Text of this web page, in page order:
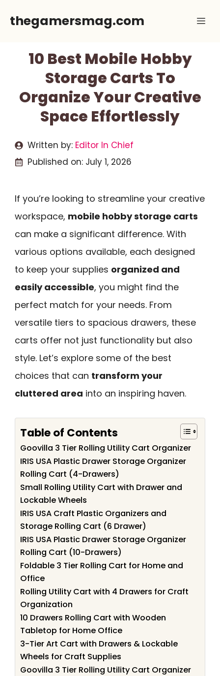
thegamersmag.com
10 Best Mobile Hobby
Storage Carts To
Organize Your Creative
Space Effortlessly
Written by: Editor In Chief
Published on: July 1, 2026
If you’re looking to streamline your creative
workspace, mobile hobby storage carts
can make a significant difference. With
various options available, each designed
to keep your supplies organized and
easily accessible, you might find the
perfect match for your needs. From
versatile tiers to spacious drawers, these
carts offer not just functionality but also
style. Let’s explore some of the best
choices that can transform your
cluttered area into an inspiring haven.
Table of Contents
Goovilla 3 Tier Rolling Utility Cart Organizer
IRIS USA Plastic Drawer Storage Organizer
Rolling Cart (4-Drawers)
Small Rolling Utility Cart with Drawer and
Lockable Wheels
IRIS USA Craft Plastic Organizers and
Storage Rolling Cart (6 Drawer)
IRIS USA Plastic Drawer Storage Organizer
Rolling Cart (10-Drawers)
Foldable 3 Tier Rolling Cart for Home and
Office
Rolling Utility Cart with 4 Drawers for Craft
Organization
10 Drawers Rolling Cart with Wooden
Tabletop for Home Office
3-Tier Art Cart with Drawers & Lockable
Wheels for Craft Supplies
Goovilla 3 Tier Rolling Utility Cart Organizer